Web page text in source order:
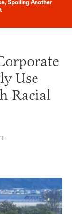
Alert
Spoiling Another
Use
Racial